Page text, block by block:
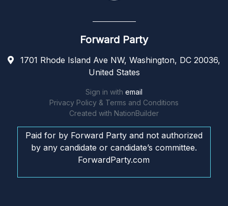
Forward Party
1701 Rhode Island Ave NW, Washington, DC 20036,
United States
Sign in with email
Privacy Policy & Terms and Conditions
Created with NationBuilder
Paid for by Forward Party and not authorized
by any candidate or candidate’s committee.
ForwardParty.com